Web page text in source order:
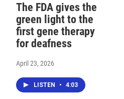
The FDA gives the
green light to the
first gene therapy
for deafness
April 23, 2026
LISTEN • 4:03